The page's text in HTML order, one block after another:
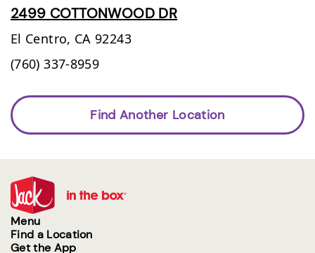
2499 COTTONWOOD DR
El Centro, CA 92243
(760) 337-8959
Find Another Location
Menu
Find a Location
Get the App